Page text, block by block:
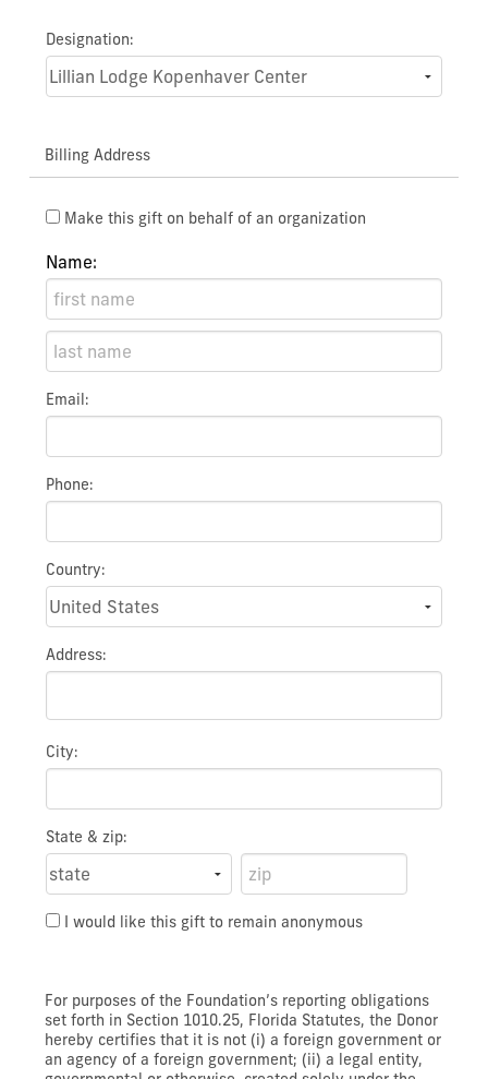
Designation:
Billing Address
Make this gift on behalf of an organization
Name:
Email:
Phone:
Country:
Address:
City:
State & zip:
I would like this gift to remain anonymous
For purposes of the Foundation’s reporting obligations
set forth in Section 1010.25, Florida Statutes, the Donor
hereby certifies that it is not (i) a foreign government or
an agency of a foreign government; (ii) a legal entity,